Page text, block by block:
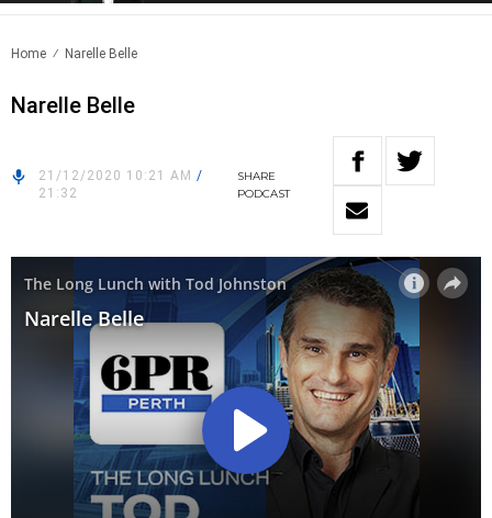
Home Narelle Belle
Narelle Belle
21/12/2020 10:21 AM /
21:32
SHARE
PODCAST